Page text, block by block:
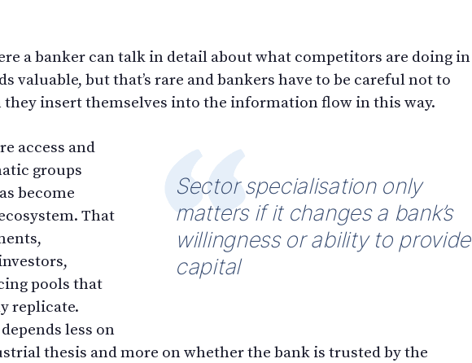
a banker can talk in detail about what competitors are doing in
valuable, but that’s rare and bankers have to be careful not to
they insert themselves into the information flow in this way.
Sector specialisation only
matters if it changes a bank’s
willingness or ability to provide
capital
access and
groups
become
That
pools that
replicate.
less on
thesis and more on whether the bank is trusted by the